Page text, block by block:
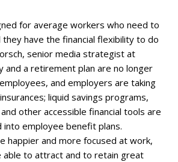
for average workers who need to
they have the financial flexibility to do
senior media strategist at
and a retirement plan are no longer
and employers are taking
liquid savings programs,
and other accessible financial tools are
into employee benefit plans.
happier and more focused at work,
able to attract and to retain great